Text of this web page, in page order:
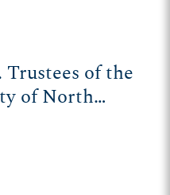
Trustees of the
of North